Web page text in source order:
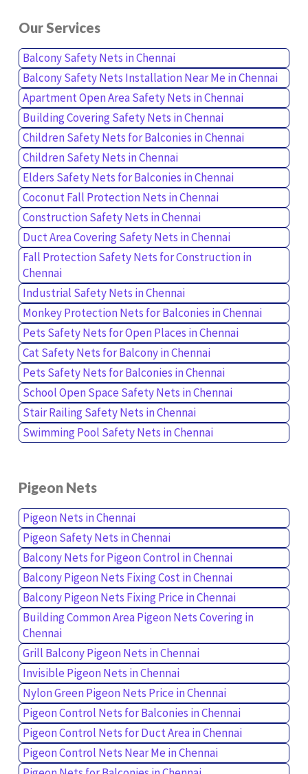
Our Services
Balcony Safety Nets in Chennai
Balcony Safety Nets Installation Near Me in Chennai
Apartment Open Area Safety Nets in Chennai
Building Covering Safety Nets in Chennai
Children Safety Nets for Balconies in Chennai
Children Safety Nets in Chennai
Elders Safety Nets for Balconies in Chennai
Coconut Fall Protection Nets in Chennai
Construction Safety Nets in Chennai
Duct Area Covering Safety Nets in Chennai
Fall Protection Safety Nets for Construction in
Chennai
Industrial Safety Nets in Chennai
Monkey Protection Nets for Balconies in Chennai
Pets Safety Nets for Open Places in Chennai
Cat Safety Nets for Balcony in Chennai
Pets Safety Nets for Balconies in Chennai
School Open Space Safety Nets in Chennai
Stair Railing Safety Nets in Chennai
Swimming Pool Safety Nets in Chennai
Pigeon Nets
Pigeon Nets in Chennai
Pigeon Safety Nets in Chennai
Balcony Nets for Pigeon Control in Chennai
Balcony Pigeon Nets Fixing Cost in Chennai
Balcony Pigeon Nets Fixing Price in Chennai
Building Common Area Pigeon Nets Covering in
Chennai
Grill Balcony Pigeon Nets in Chennai
Invisible Pigeon Nets in Chennai
Nylon Green Pigeon Nets Price in Chennai
Pigeon Control Nets for Balconies in Chennai
Pigeon Control Nets for Duct Area in Chennai
Pigeon Control Nets Near Me in Chennai